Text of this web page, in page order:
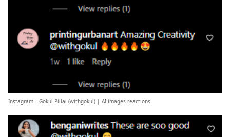
Instagram – Gokul Pillai (withgokul) | AI images reactions